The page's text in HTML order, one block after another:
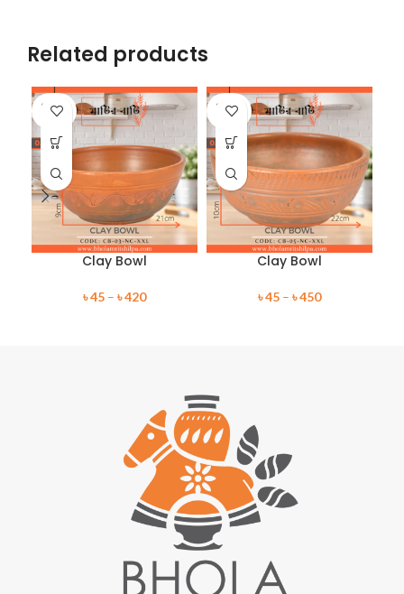
Related products
SOLD
OUT
Clay Bowl
৳45 – ৳420
SOLD
OUT
Clay Bowl
৳45 – ৳450